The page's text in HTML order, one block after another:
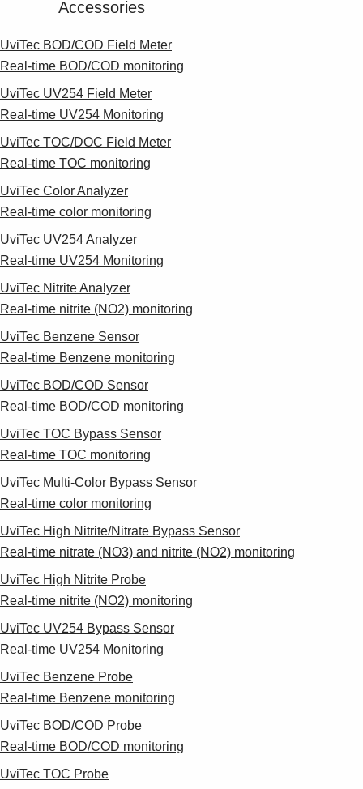
Accessories​
UviTec BOD/COD Field Meter
Real-time BOD/COD monitoring
UviTec UV254 Field Meter
Real-time UV254 Monitoring
UviTec TOC/DOC Field Meter
Real-time TOC monitoring
UviTec Color Analyzer
Real-time color monitoring
UviTec UV254 Analyzer
Real-time UV254 Monitoring
UviTec Nitrite Analyzer
Real-time nitrite (NO2) monitoring
UviTec Benzene Sensor
Real-time Benzene monitoring
UviTec BOD/COD Sensor
Real-time BOD/COD monitoring
UviTec TOC Bypass Sensor
Real-time TOC monitoring
UviTec Multi-Color Bypass Sensor
Real-time color monitoring
UviTec High Nitrite/Nitrate Bypass Sensor
Real-time nitrate (NO3) and nitrite (NO2) monitoring
UviTec High Nitrite Probe
Real-time nitrite (NO2) monitoring
UviTec UV254 Bypass Sensor
Real-time UV254 Monitoring
UviTec Benzene Probe
Real-time Benzene monitoring
UviTec BOD/COD Probe
Real-time BOD/COD monitoring
UviTec TOC Probe